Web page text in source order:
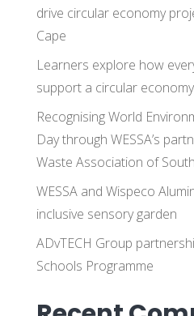
drive circular economy
Cape
Learners explore how
support a circular economy
Recognising World
Day through WESSA’s
Waste Association of
WESSA and Wispeco
inclusive sensory garden
ADvTECH Group
Schools Programme